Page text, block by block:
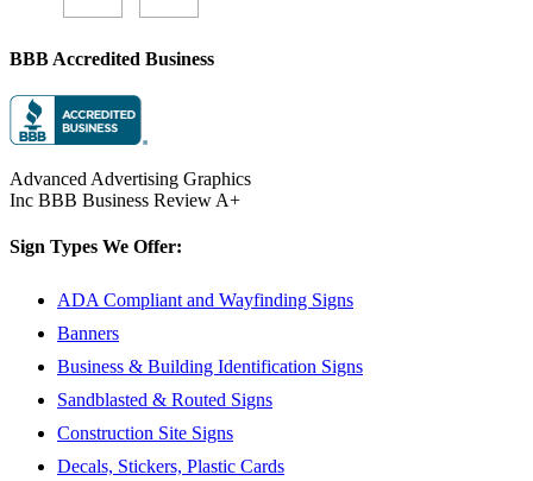
BBB Accredited Business
Advanced Advertising Graphics
Inc BBB Business Review A+
Sign Types We Offer:
ADA Compliant and Wayfinding Signs
Banners
Business & Building Identification Signs
Sandblasted & Routed Signs
Construction Site Signs
Decals, Stickers, Plastic Cards